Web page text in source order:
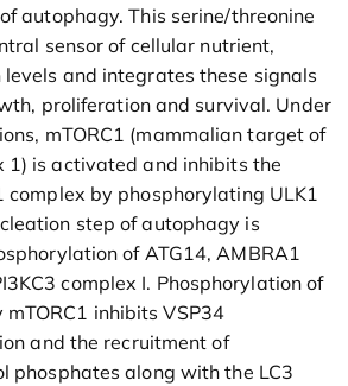
autophagy. This serine/threonine
sensor of cellular nutrient,
and integrates these signals
proliferation and survival. Under
mTORC1 (mammalian target of
1) is activated and inhibits the
complex by phosphorylating ULK1
step of autophagy is
of ATG14, AMBRA1
complex I. Phosphorylation of
inhibits VSP34
and the recruitment of
phosphates along with the LC3